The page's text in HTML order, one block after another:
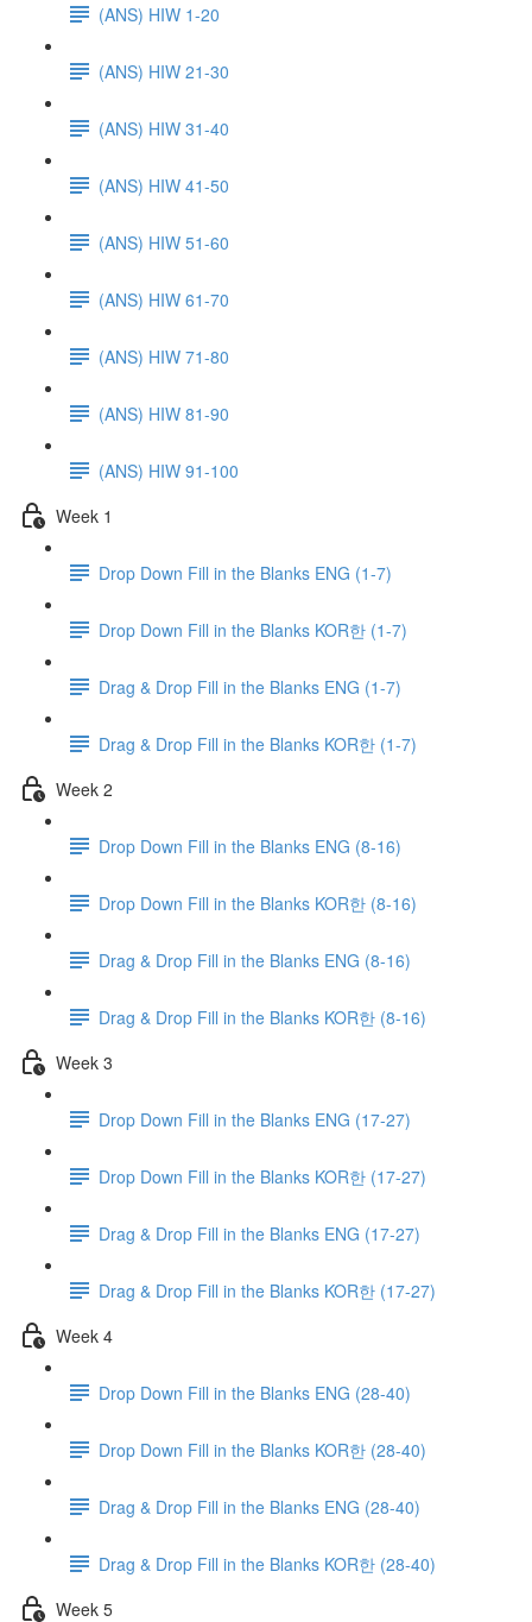
(ANS) HIW 1-20
(ANS) HIW 21-30
(ANS) HIW 31-40
(ANS) HIW 41-50
(ANS) HIW 51-60
(ANS) HIW 61-70
(ANS) HIW 71-80
(ANS) HIW 81-90
(ANS) HIW 91-100
Week 1
Drop Down Fill in the Blanks ENG (1-7)
Drop Down Fill in the Blanks KOR한 (1-7)
Drag & Drop Fill in the Blanks ENG (1-7)
Drag & Drop Fill in the Blanks KOR한 (1-7)
Week 2
Drop Down Fill in the Blanks ENG (8-16)
Drop Down Fill in the Blanks KOR한 (8-16)
Drag & Drop Fill in the Blanks ENG (8-16)
Drag & Drop Fill in the Blanks KOR한 (8-16)
Week 3
Drop Down Fill in the Blanks ENG (17-27)
Drop Down Fill in the Blanks KOR한 (17-27)
Drag & Drop Fill in the Blanks ENG (17-27)
Drag & Drop Fill in the Blanks KOR한 (17-27)
Week 4
Drop Down Fill in the Blanks ENG (28-40)
Drop Down Fill in the Blanks KOR한 (28-40)
Drag & Drop Fill in the Blanks ENG (28-40)
Drag & Drop Fill in the Blanks KOR한 (28-40)
Week 5